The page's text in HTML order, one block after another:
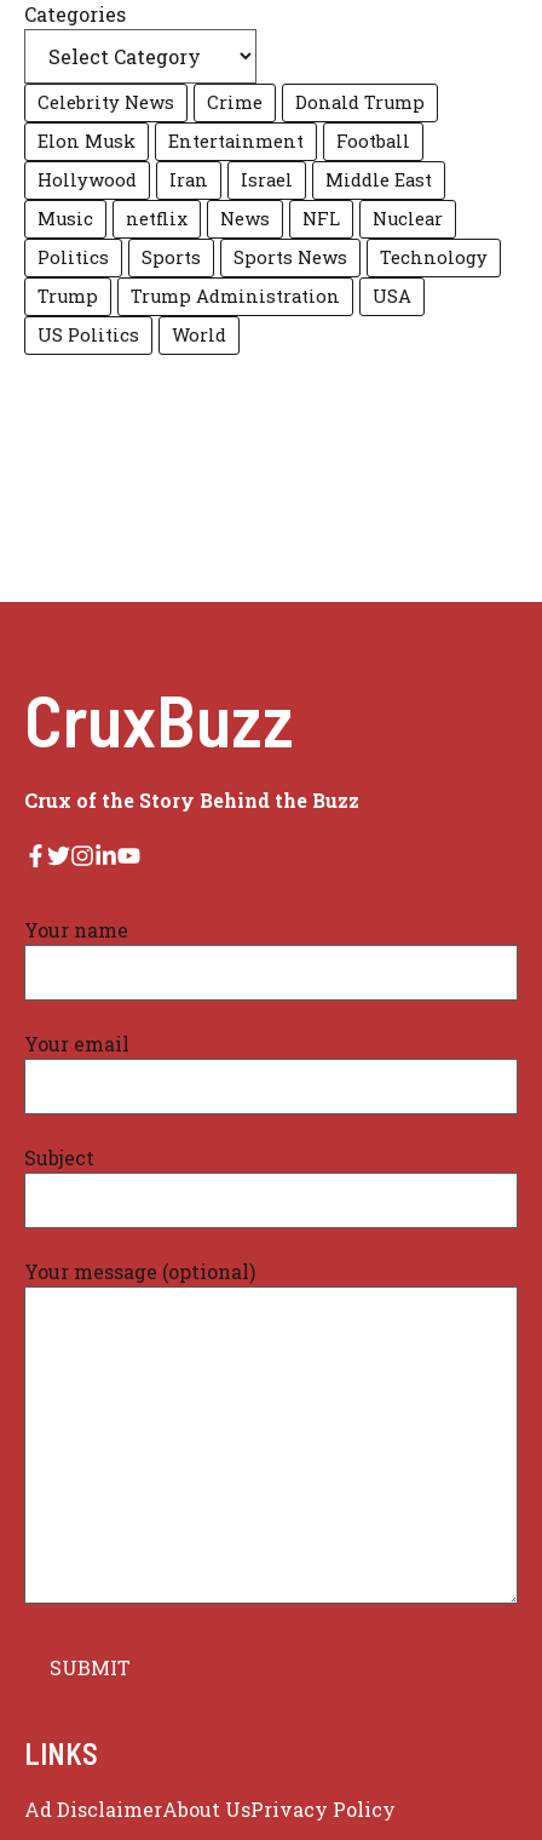
Categories
Celebrity News Crime
Donald Trump
Elon Musk
Entertainment
Football
Hollywood
Iran Israel
Middle East
Music
netflix News NFL
Nuclear
Politics
Sports Sports News
Technology
Trump
Trump Administration
USA
US Politics
World
CruxBuzz
Crux of the Story Behind the Buzz
Your name
Your email
Subject
Your message (optional)
LINKS
Ad DisclaimerAbout UsPrivacy Policy